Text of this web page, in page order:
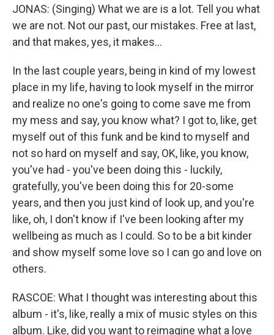
JONAS: (Singing) What we are is a lot. Tell you what
we are not. Not our past, our mistakes. Free at last,
and that makes, yes, it makes...
In the last couple years, being in kind of my lowest
place in my life, having to look myself in the mirror
and realize no one's going to come save me from
my mess and say, you know what? I got to, like, get
myself out of this funk and be kind to myself and
not so hard on myself and say, OK, like, you know,
you've had - you've been doing this - luckily,
gratefully, you've been doing this for 20-some
years, and then you just kind of look up, and you're
like, oh, I don't know if I've been looking after my
wellbeing as much as I could. So to be a bit kinder
and show myself some love so I can go and love on
others.
RASCOE: What I thought was interesting about this
album - it's, like, really a mix of music styles on this
album. Like, did you want to reimagine what a love